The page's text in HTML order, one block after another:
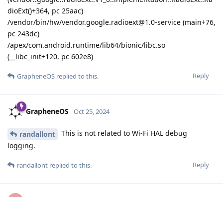
dioExt()+364, pc 25aac)
/vendor/bin/hw/vendor.google.radioext@1.0-service (main+76,
pc 243dc)
/apex/com.android.runtime/lib64/bionic/libc.so
(__libc_init+120, pc 602e8)
Reply
GrapheneOS replied to this.
GrapheneOS Oct 25, 2024
randallont
This is not related to Wi-Fi HAL debug
logging.
Reply
randallont replied to this.